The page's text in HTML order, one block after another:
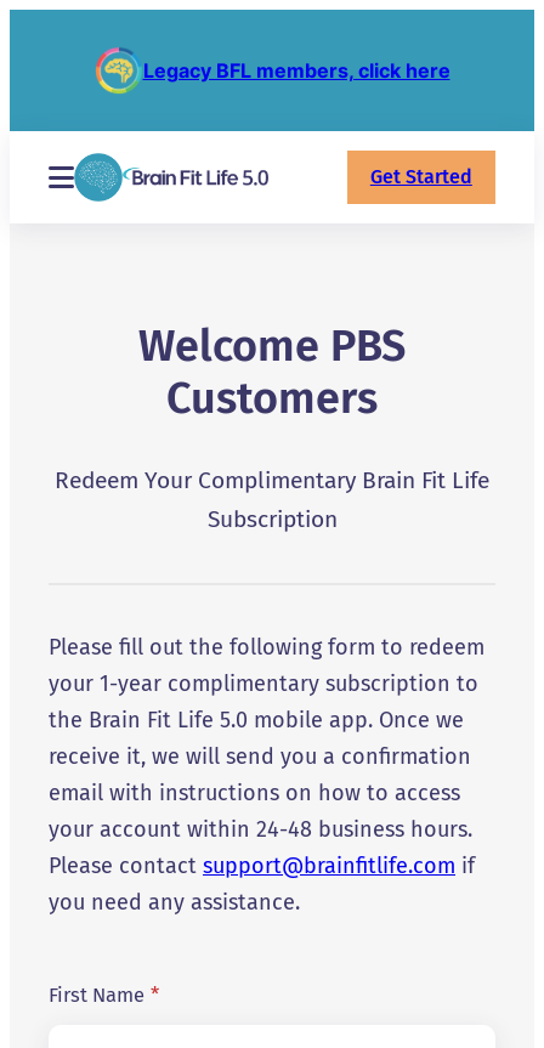
Legacy BFL members, click here
Get Started
Welcome PBS
Customers
Redeem Your Complimentary Brain Fit Life
Subscription
Please fill out the following form to redeem
your 1-year complimentary subscription to
the Brain Fit Life 5.0 mobile app. Once we
receive it, we will send you a confirmation
email with instructions on how to access
your account within 24-48 business hours.
Please contact support@brainfitlife.com if
you need any assistance.
First Name *